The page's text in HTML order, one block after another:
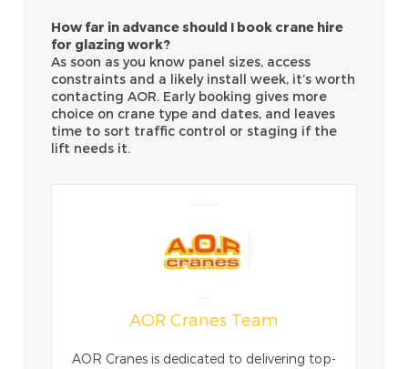
How far in advance should I book crane hire
for glazing work?
As soon as you know panel sizes, access
constraints and a likely install week, it’s worth
contacting AOR. Early booking gives more
choice on crane type and dates, and leaves
time to sort traffic control or staging if the
lift needs it.
AOR Cranes Team
AOR Cranes is dedicated to delivering top-